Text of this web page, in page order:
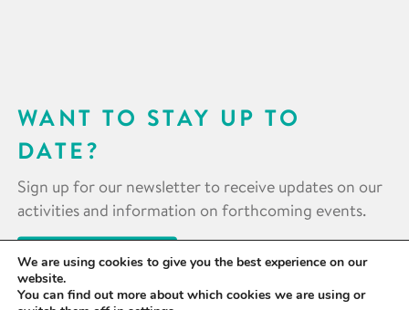
WANT TO STAY UP TO
DATE?
Sign up for our newsletter to receive updates on our
activities and information on forthcoming events.
SIGN UP NOW
We are using cookies to give you the best experience on our
website.
You can find out more about which cookies we are using or